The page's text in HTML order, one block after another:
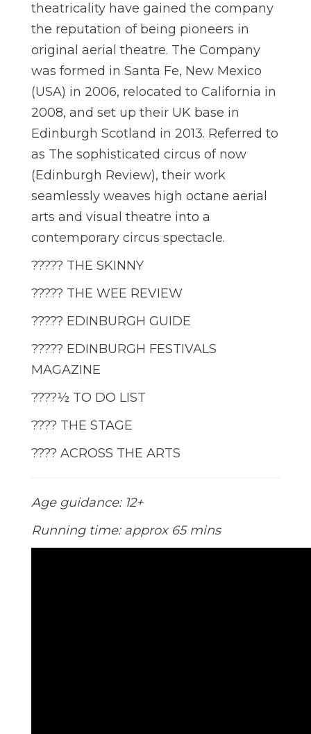
theatricality have gained the company
the reputation of being pioneers in
original aerial theatre. The Company
was formed in Santa Fe, New Mexico
(USA) in 2006, relocated to California in
2008, and set up their UK base in
Edinburgh Scotland in 2013. Referred to
as The sophisticated circus of now
(Edinburgh Review), their work
seamlessly weaves high octane aerial
arts and visual theatre into a
contemporary circus spectacle.
????? THE SKINNY
????? THE WEE REVIEW
????? EDINBURGH GUIDE
????? EDINBURGH FESTIVALS
MAGAZINE
????½ TO DO LIST
???? THE STAGE
???? ACROSS THE ARTS
Age guidance: 12+
Running time: approx 65 mins